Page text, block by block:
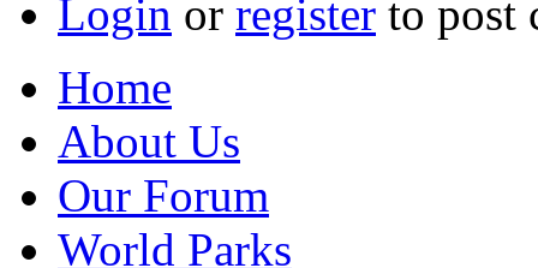
Login or register to post
Home
About Us
Our Forum
World Parks